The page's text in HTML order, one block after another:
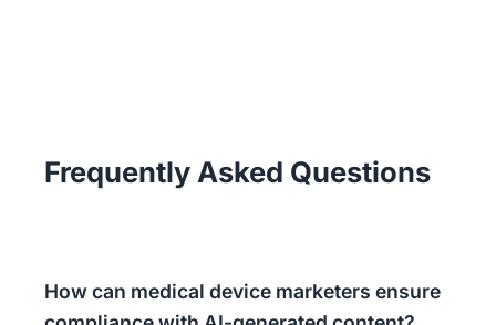
Frequently Asked Questions
How can medical device marketers ensure